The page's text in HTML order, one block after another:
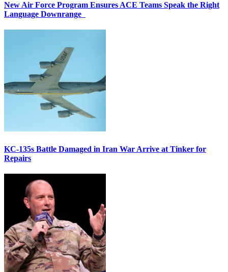
New Air Force Program Ensures ACE Teams Speak the Right
Language Downrange
KC-135s Battle Damaged in Iran War Arrive at Tinker for
Repairs